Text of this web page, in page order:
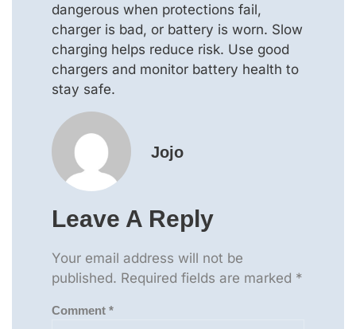
dangerous when protections fail,
charger is bad, or battery is worn. Slow
charging helps reduce risk. Use good
chargers and monitor battery health to
stay safe.
Jojo
Leave A Reply
Your email address will not be
published. Required fields are marked *
Comment *